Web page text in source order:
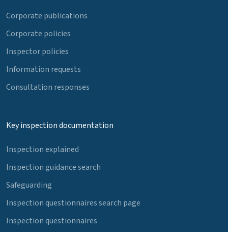
Corporate publications
Corporate policies
Inspector policies
Information requests
Consultation responses
Key inspection documentation
Inspection explained
Inspection guidance search
Safeguarding
Inspection questionnaires search page
Inspection questionnaires